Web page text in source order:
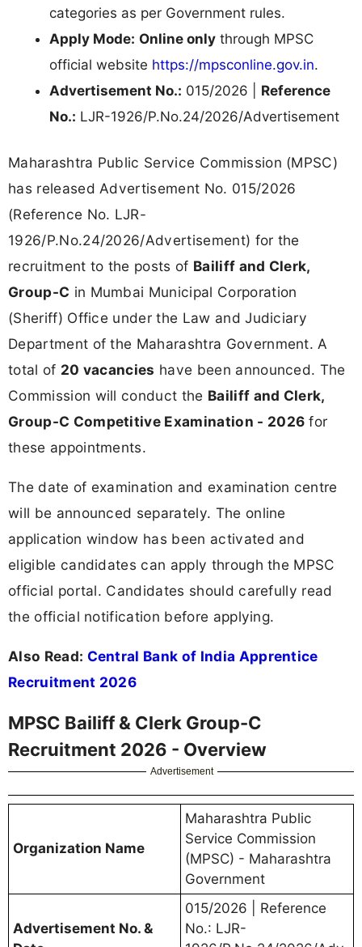
categories as per Government rules.
Apply Mode: Online only through MPSC
official website https://mpsconline.gov.in.
Advertisement No.: 015/2026 | Reference
No.: LJR-1926/P.No.24/2026/Advertisement
Maharashtra Public Service Commission (MPSC)
has released Advertisement No. 015/2026
(Reference No. LJR-
1926/P.No.24/2026/Advertisement) for the
recruitment to the posts of Bailiff and Clerk,
Group-C in Mumbai Municipal Corporation
(Sheriff) Office under the Law and Judiciary
Department of the Maharashtra Government. A
total of 20 vacancies have been announced. The
Commission will conduct the Bailiff and Clerk,
Group-C Competitive Examination - 2026 for
these appointments.
The date of examination and examination centre
will be announced separately. The online
application window has been activated and
eligible candidates can apply through the MPSC
official portal. Candidates should carefully read
the official notification before applying.
Also Read: Central Bank of India Apprentice
Recruitment 2026
MPSC Bailiff & Clerk Group-C
Recruitment 2026 - Overview
Advertisement
Organization Name
Maharashtra Public
Service Commission
(MPSC) - Maharashtra
Government
Advertisement No. &
015/2026 | Reference
No.: LJR-